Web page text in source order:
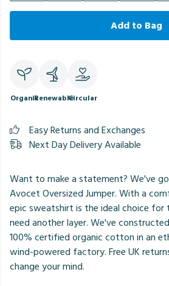
Add to Bag
OrganicRenewableCircular
Easy Returns and Exchanges
Next Day Delivery Available
Want to make a statement? We've
Avocet Oversized Jumper. With a
epic sweatshirt is the ideal choice for
need another layer. We've
100% certified organic cotton in an
wind-powered factory. Free UK
change your mind.